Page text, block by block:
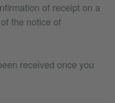
of receipt on a
the notice of
received once you